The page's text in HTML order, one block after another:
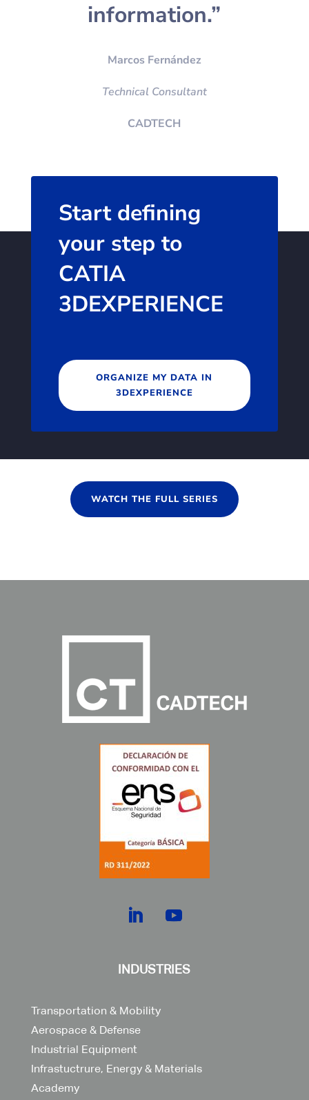
information.”
Marcos Fernández
Technical Consultant
CADTECH
Start defining
your step to
CATIA
3DEXPERIENCE
ORGANIZE MY DATA IN
3DEXPERIENCE
WATCH THE FULL SERIES
INDUSTRIES
Transportation & Mobility
Aerospace & Defense
Industrial Equipment
Infrastuctrure, Energy & Materials
Academy